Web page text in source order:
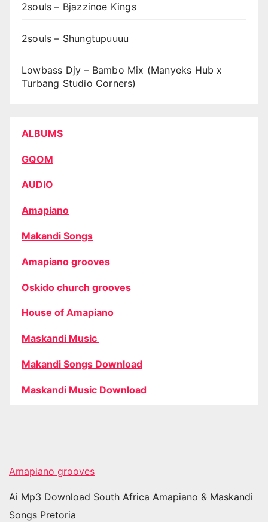
2souls – Bjazzinoe Kings
2souls – Shungtupuuuu
Lowbass Djy – Bambo Mix (Manyeks Hub x
Turbang Studio Corners)
ALBUMS
GQOM
AUDIO
Amapiano
Makandi Songs
Amapiano grooves
Oskido church grooves
House of Amapiano
Maskandi Music
Makandi Songs Download
Maskandi Music Download
Amapiano grooves
Ai Mp3 Download South Africa Amapiano & Maskandi
Songs Pretoria